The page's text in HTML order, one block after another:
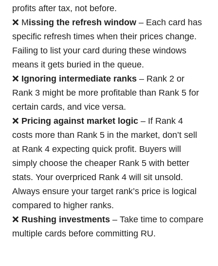
profits after tax, not before.
❌ Missing the refresh window – Each card has
specific refresh times when their prices change.
Failing to list your card during these windows
means it gets buried in the queue.
❌ Ignoring intermediate ranks – Rank 2 or
Rank 3 might be more profitable than Rank 5 for
certain cards, and vice versa.
❌ Pricing against market logic – If Rank 4
costs more than Rank 5 in the market, don’t sell
at Rank 4 expecting quick profit. Buyers will
simply choose the cheaper Rank 5 with better
stats. Your overpriced Rank 4 will sit unsold.
Always ensure your target rank’s price is logical
compared to higher ranks.
❌ Rushing investments – Take time to compare
multiple cards before committing RU.